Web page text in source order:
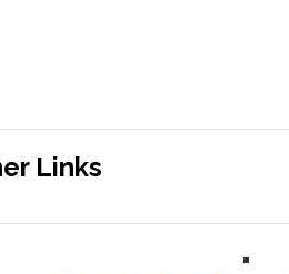
Links